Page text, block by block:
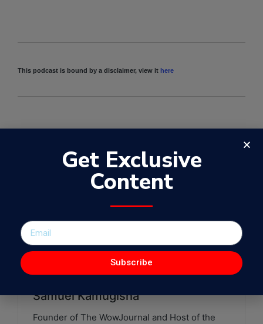
This podcast is bound by a disclaimer, view it here
Blogger from Uganda Rebecca Nanjego
WowFactor Podcast with Samuel Kamugisha
Last updated on June 20, 2021
Samuel Kamugisha
Founder of The WowJournal and Host of the
Get Exclusive
Content
Subscribe